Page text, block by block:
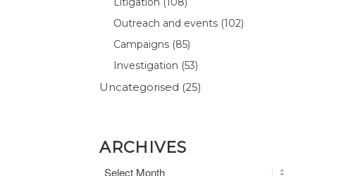
Outreach and events (102)
Campaigns (85)
Investigation (53)
Uncategorised (25)
ARCHIVES